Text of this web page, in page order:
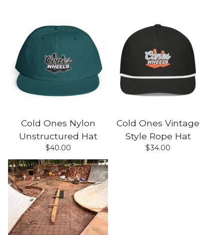
Cold Ones Nylon
Unstructured Hat
$40.00
Cold Ones Vintage
Style Rope Hat
$34.00